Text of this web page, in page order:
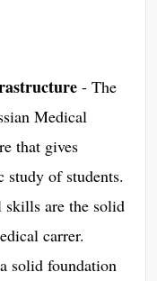
- The
Medical
that gives
study of students.
skills are the solid
carrer.
solid foundation